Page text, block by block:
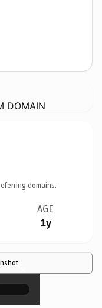
DOMAIN
domains.
AGE
1y
×